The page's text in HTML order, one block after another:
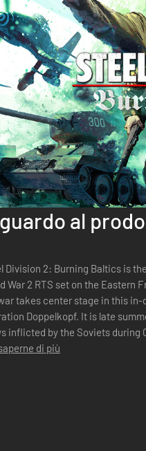
al
Division 2: Burning Baltics is
War 2 RTS set on the Eastern
takes center stage in this
It is late summer 1944, and the Wehrmacht is reeling from the massive
inflicted by the Soviets during
the Gulf of...
di più